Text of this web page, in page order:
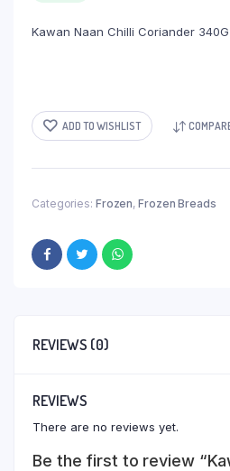
Kawan Naan Chilli Coriander 340G
ADD TO WISHLIST
Categories: Frozen,Frozen Breads
REVIEWS (0)
REVIEWS
There are no reviews yet.
Be the first to review